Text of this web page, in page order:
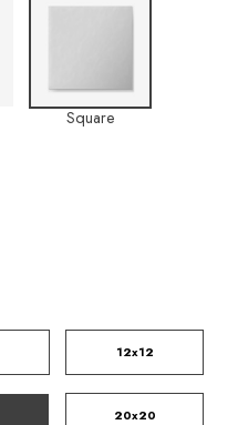
Square
12x12
20x20